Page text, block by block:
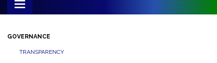
Toggle
navigation
GOVERNANCE
TRANSPARENCY